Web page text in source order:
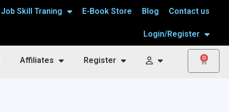
Job Skill Traning E-Book Store Blog Contact us
Login/Register
Affiliates Register 0